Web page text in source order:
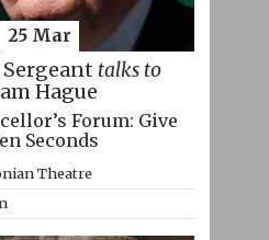
Sergeant talks to
Hague
Forum: Give
Seconds
Theatre
25 Mar